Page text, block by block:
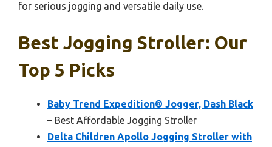
for serious jogging and versatile daily use.
Best Jogging Stroller: Our
Top 5 Picks
Baby Trend Expedition® Jogger, Dash Black
– Best Affordable Jogging Stroller
Delta Children Apollo Jogging Stroller with